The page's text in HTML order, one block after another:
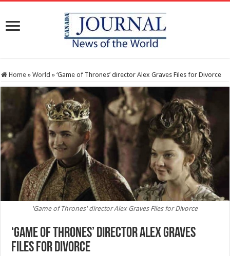
Home » World » ‘Game of Thrones’ director Alex Graves Files for Divorce
'Game of Thrones' director Alex Graves Files for Divorce
‘Game of Thrones’ director Alex Graves
Files for Divorce